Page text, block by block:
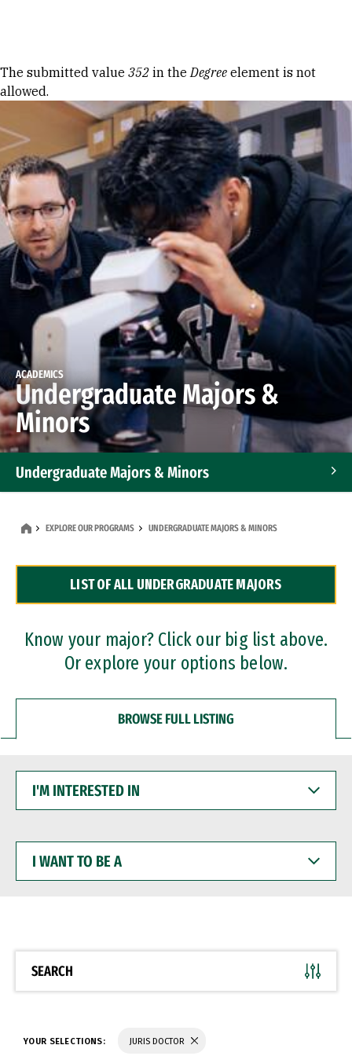
Error message
The submitted value 352 in theDegree element is not
allowed.
ACADEMICS
Undergraduate Majors &
Minors
Undergraduate Majors & Minors
Dual Degree Programs
Professional Certificates
EXPLORE OUR PROGRAMS UNDERGRADUATE MAJORS & MINORS
LIST OF ALL UNDERGRADUATE MAJORS
Know your major? Click our big list above.
Or explore your options below.
BROWSE FULL LISTING
INTERESTED
WANT
BE
SEARCH
YOUR SELECTIONS: JURIS DOCTOR